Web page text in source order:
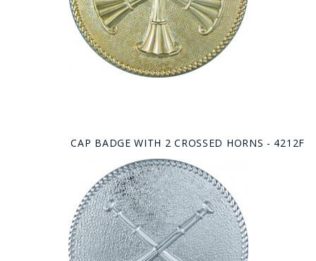
CAP BADGE WITH 2 CROSSED HORNS - 4212F